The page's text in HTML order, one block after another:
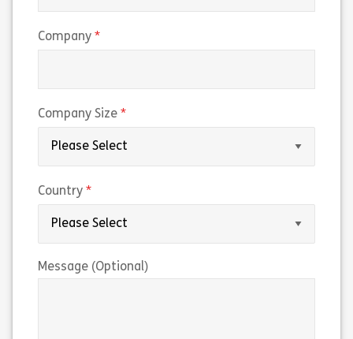
Company
Company Size
Country
Message (Optional)